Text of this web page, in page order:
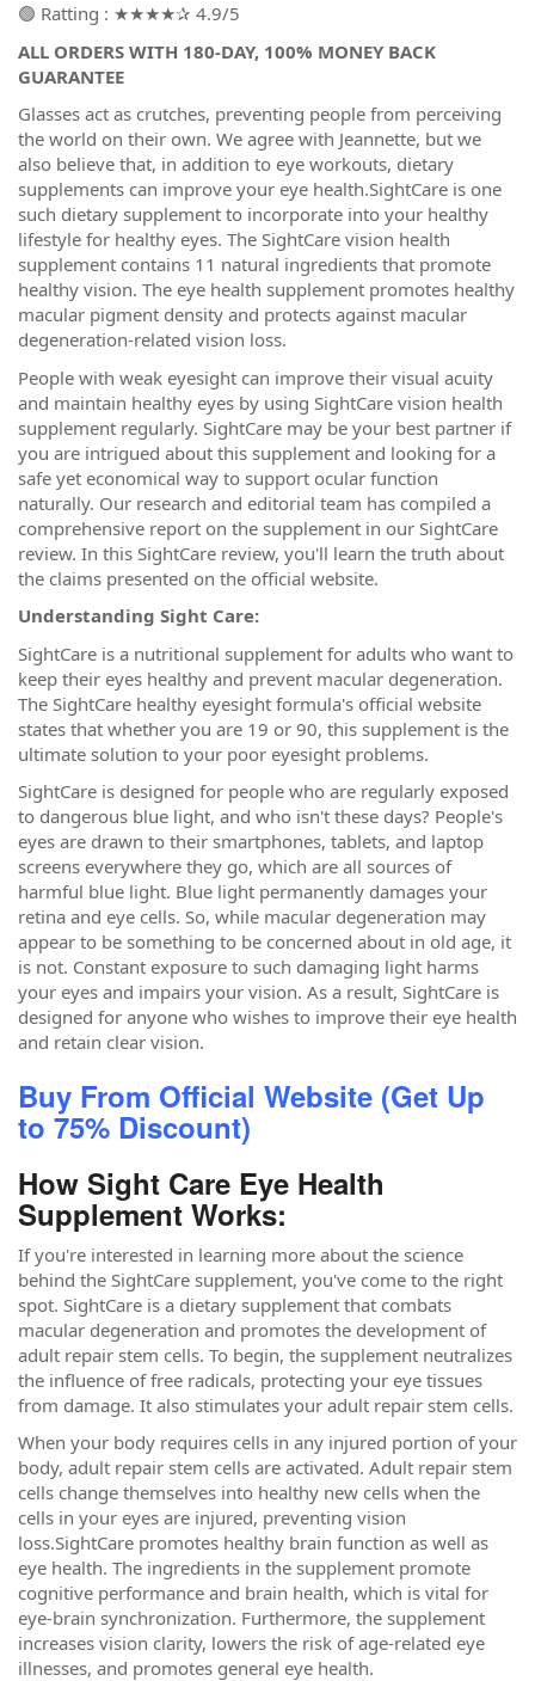
🟢 Ratting : ★★★★✰ 4.9/5
ALL ORDERS WITH 180‑DAY, 100% MONEY BACK
GUARANTEE
Glasses act as crutches, preventing people from perceiving
the world on their own. We agree with Jeannette, but we
also believe that, in addition to eye workouts, dietary
supplements can improve your eye health.SightCare is one
such dietary supplement to incorporate into your healthy
lifestyle for healthy eyes. The SightCare vision health
supplement contains 11 natural ingredients that promote
healthy vision. The eye health supplement promotes healthy
macular pigment density and protects against macular
degeneration-related vision loss.
People with weak eyesight can improve their visual acuity
and maintain healthy eyes by using SightCare vision health
supplement regularly. SightCare may be your best partner if
you are intrigued about this supplement and looking for a
safe yet economical way to support ocular function
naturally. Our research and editorial team has compiled a
comprehensive report on the supplement in our SightCare
review. In this SightCare review, you'll learn the truth about
the claims presented on the official website.
Understanding Sight Care:
SightCare is a nutritional supplement for adults who want to
keep their eyes healthy and prevent macular degeneration.
The SightCare healthy eyesight formula's official website
states that whether you are 19 or 90, this supplement is the
ultimate solution to your poor eyesight problems.
SightCare is designed for people who are regularly exposed
to dangerous blue light, and who isn't these days? People's
eyes are drawn to their smartphones, tablets, and laptop
screens everywhere they go, which are all sources of
harmful blue light. Blue light permanently damages your
retina and eye cells. So, while macular degeneration may
appear to be something to be concerned about in old age, it
is not. Constant exposure to such damaging light harms
your eyes and impairs your vision. As a result, SightCare is
designed for anyone who wishes to improve their eye health
and retain clear vision.
Buy From Official Website (Get Up
to 75% Discount)
How Sight Care Eye Health
Supplement Works:
If you're interested in learning more about the science
behind the SightCare supplement, you've come to the right
spot. SightCare is a dietary supplement that combats
macular degeneration and promotes the development of
adult repair stem cells. To begin, the supplement neutralizes
the influence of free radicals, protecting your eye tissues
from damage. It also stimulates your adult repair stem cells.
When your body requires cells in any injured portion of your
body, adult repair stem cells are activated. Adult repair stem
cells change themselves into healthy new cells when the
cells in your eyes are injured, preventing vision
loss.SightCare promotes healthy brain function as well as
eye health. The ingredients in the supplement promote
cognitive performance and brain health, which is vital for
eye-brain synchronization. Furthermore, the supplement
increases vision clarity, lowers the risk of age-related eye
illnesses, and promotes general eye health.